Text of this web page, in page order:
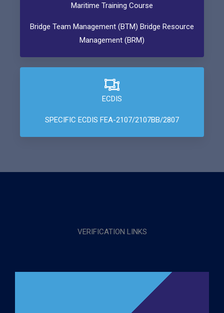
Maritime Training Course
Bridge Team Management (BTM) Bridge Resource
Management (BRM)
ECDIS
SPECIFIC ECDIS FEA-2107/2107BB/2807
VERIFICATION LINKS